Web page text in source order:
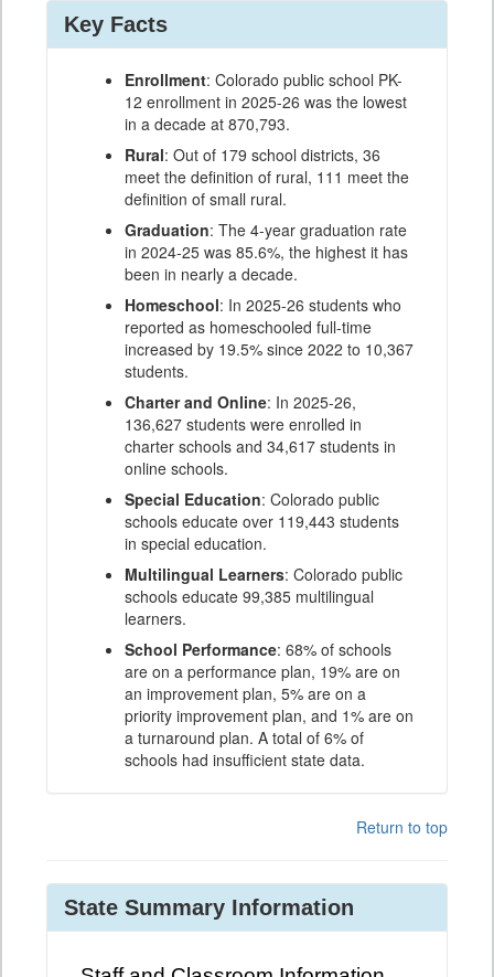
Key Facts
Enrollment: Colorado public school PK-
12 enrollment in 2025-26 was the lowest
in a decade at 870,793.
Rural: Out of 179 school districts, 36
meet the definition of rural, 111 meet the
definition of small rural.
Graduation: The 4-year graduation rate
in 2024-25 was 85.6%, the highest it has
been in nearly a decade.
Homeschool: In 2025-26 students who
reported as homeschooled full-time
increased by 19.5% since 2022 to 10,367
students.
Charter and Online: In 2025-26,
136,627 students were enrolled in
charter schools and 34,617 students in
online schools.
Special Education: Colorado public
schools educate over 119,443 students
in special education.
Multilingual Learners: Colorado public
schools educate 99,385 multilingual
learners.
School Performance: 68% of schools
are on a performance plan, 19% are on
an improvement plan, 5% are on a
priority improvement plan, and 1% are on
a turnaround plan. A total of 6% of
schools had insufficient state data.
Return to top
State Summary Information